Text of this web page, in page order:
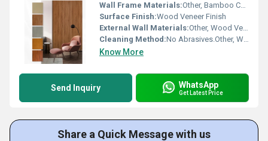
Wall Frame Materials:Other, Bamboo Charcoal
Surface Finish:Wood Veneer Finish
External Wall Materials:Other, Wood Veneers
Cleaning Method:No Abrasives.Other, Wipe with Soft Cloth
Know More
Send Inquiry WhatsApp
Get Latest Price
Share a Quick Message with us